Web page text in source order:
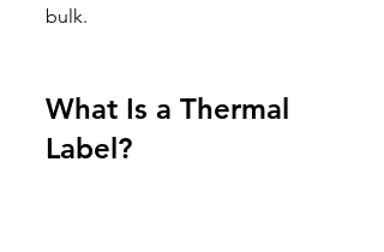
bulk.
What Is a Thermal
Label?